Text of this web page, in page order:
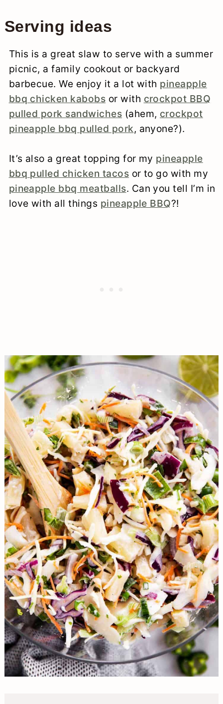
Serving ideas
This is a great slaw to serve with a summer
picnic, a family cookout or backyard
barbecue. We enjoy it a lot with pineapple
bbq chicken kabobs or with crockpot BBQ
pulled pork sandwiches (ahem, crockpot
pineapple bbq pulled pork, anyone?).
It’s also a great topping for my pineapple
bbq pulled chicken tacos or to go with my
pineapple bbq meatballs. Can you tell I’m in
love with all things pineapple BBQ?!